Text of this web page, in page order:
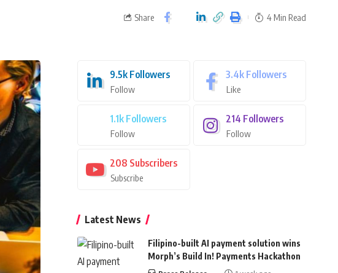
Share 4 Min Read
9.5k Followers
Follow
3.4k Followers
Like
1.1k Followers
Follow
214 Followers
Follow
208 Subscribers
Subscribe
Latest News
Filipino-built AI payment solution wins
Morph’s Build In! Payments Hackathon